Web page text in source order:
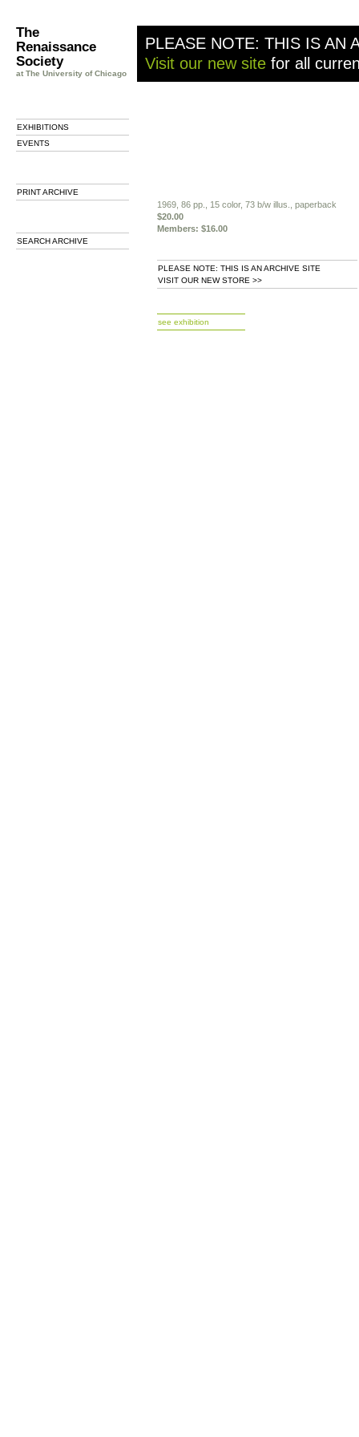
The
Renaissance
Society
at The University of Chicago
PLEASE NOTE: THIS IS AN
Visit our new site for all
EXHIBITIONS
EVENTS
PRINT ARCHIVE
SEARCH ARCHIVE
1969, 86 pp., 15 color, 73 b/w illus., paperback
$20.00
Members: $16.00
PLEASE NOTE: THIS IS AN ARCHIVE SITE
VISIT OUR NEW STORE >>
see exhibition